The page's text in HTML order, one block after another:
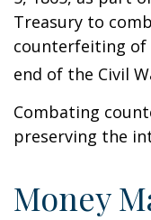
Treasury to
counterfeiting of
end of the Civil
Combating
preserving the
Money